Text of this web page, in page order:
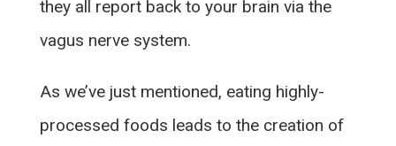
they all report back to your brain via the
vagus nerve system.
As we’ve just mentioned, eating highly-
processed foods leads to the creation of